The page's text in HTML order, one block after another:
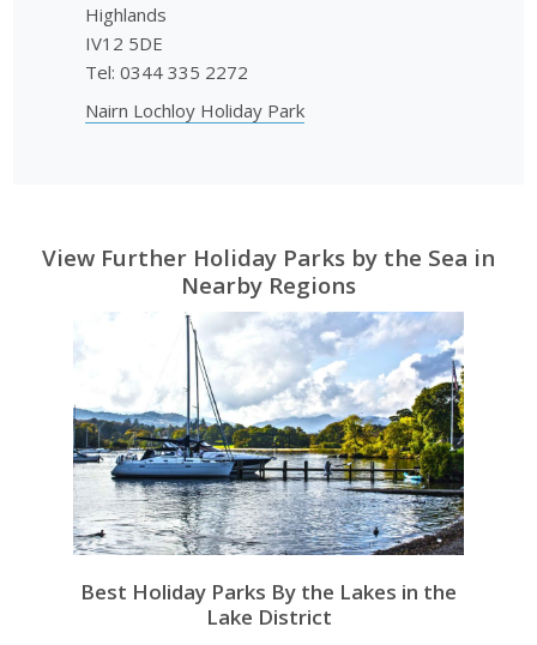
Highlands
IV12 5DE
Tel: 0344 335 2272
Nairn Lochloy Holiday Park
View Further Holiday Parks by the Sea in
Nearby Regions
Best Holiday Parks By the Lakes in the
Lake District